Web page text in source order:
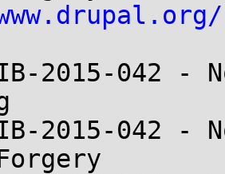
2015-042
2015-042